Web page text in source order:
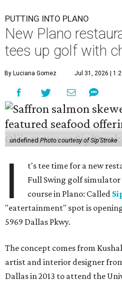
PUTTING INTO PLANO
New Plano
tees up golf with
By Luciana Gomez Jul 31, 2026 |
undefinedPhoto courtesy of Sip'Stroke
I
t's tee time for a new
Full Swing golf
course in Plano: Called
"eatertainment" spot is
5969 Dallas Pkwy.
The concept comes from
artist and interior designer
Dallas in 2013 to attend the